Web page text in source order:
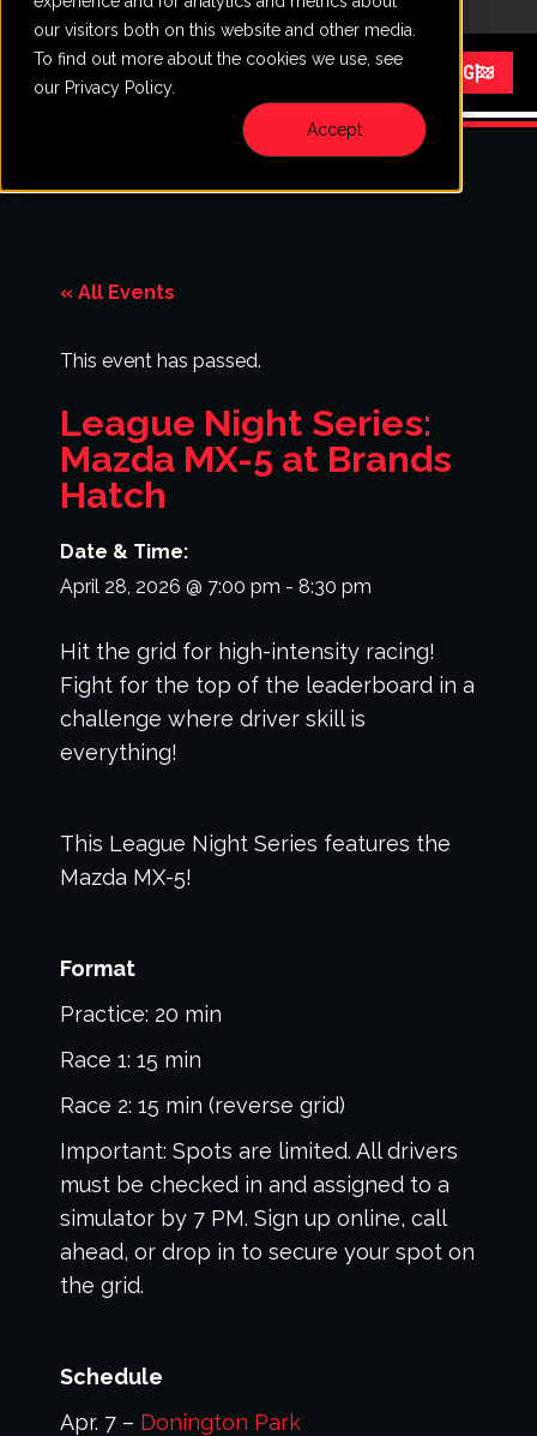
our visitors both on this website and other media.
To find out more about the cookies we use, see
our Privacy Policy.
Accept
Menu START RACING
« All Events
This event has passed.
League Night Series:
Mazda MX-5 at Brands
Hatch
Date & Time:
April 28, 2026 @ 7:00 pm - 8:30 pm
Hit the grid for high-intensity racing!
Fight for the top of the leaderboard in a
challenge where driver skill is
everything!
This League Night Series features the
Mazda MX-5!
Format
Practice: 20 min
Race 1: 15 min
Race 2: 15 min (reverse grid)
Important: Spots are limited. All drivers
must be checked in and assigned to a
simulator by 7 PM. Sign up online, call
ahead, or drop in to secure your spot on
the grid.
Schedule
Apr. 7 – Donington Park